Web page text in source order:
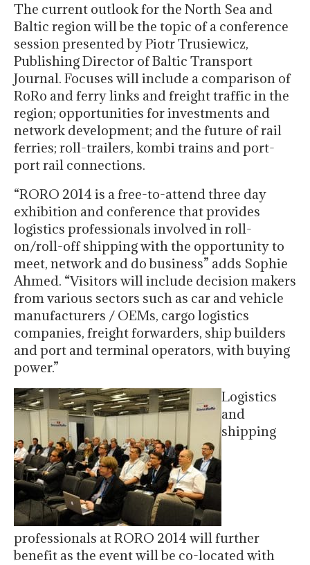
The current outlook for the North Sea and
Baltic region will be the topic of a conference
session presented by Piotr Trusiewicz,
Publishing Director of Baltic Transport
Journal. Focuses will include a comparison of
RoRo and ferry links and freight traffic in the
region; opportunities for investments and
network development; and the future of rail
ferries; roll-trailers, kombi trains and port-
port rail connections.
“RORO 2014 is a free-to-attend three day
exhibition and conference that provides
logistics professionals involved in roll-
on/roll-off shipping with the opportunity to
meet, network and do business” adds Sophie
Ahmed. “Visitors will include decision makers
from various sectors such as car and vehicle
manufacturers / OEMs, cargo logistics
companies, freight forwarders, ship builders
and port and terminal operators, with buying
power.”
Logistics
and
shipping
professionals at RORO 2014 will further
benefit as the event will be co-located with